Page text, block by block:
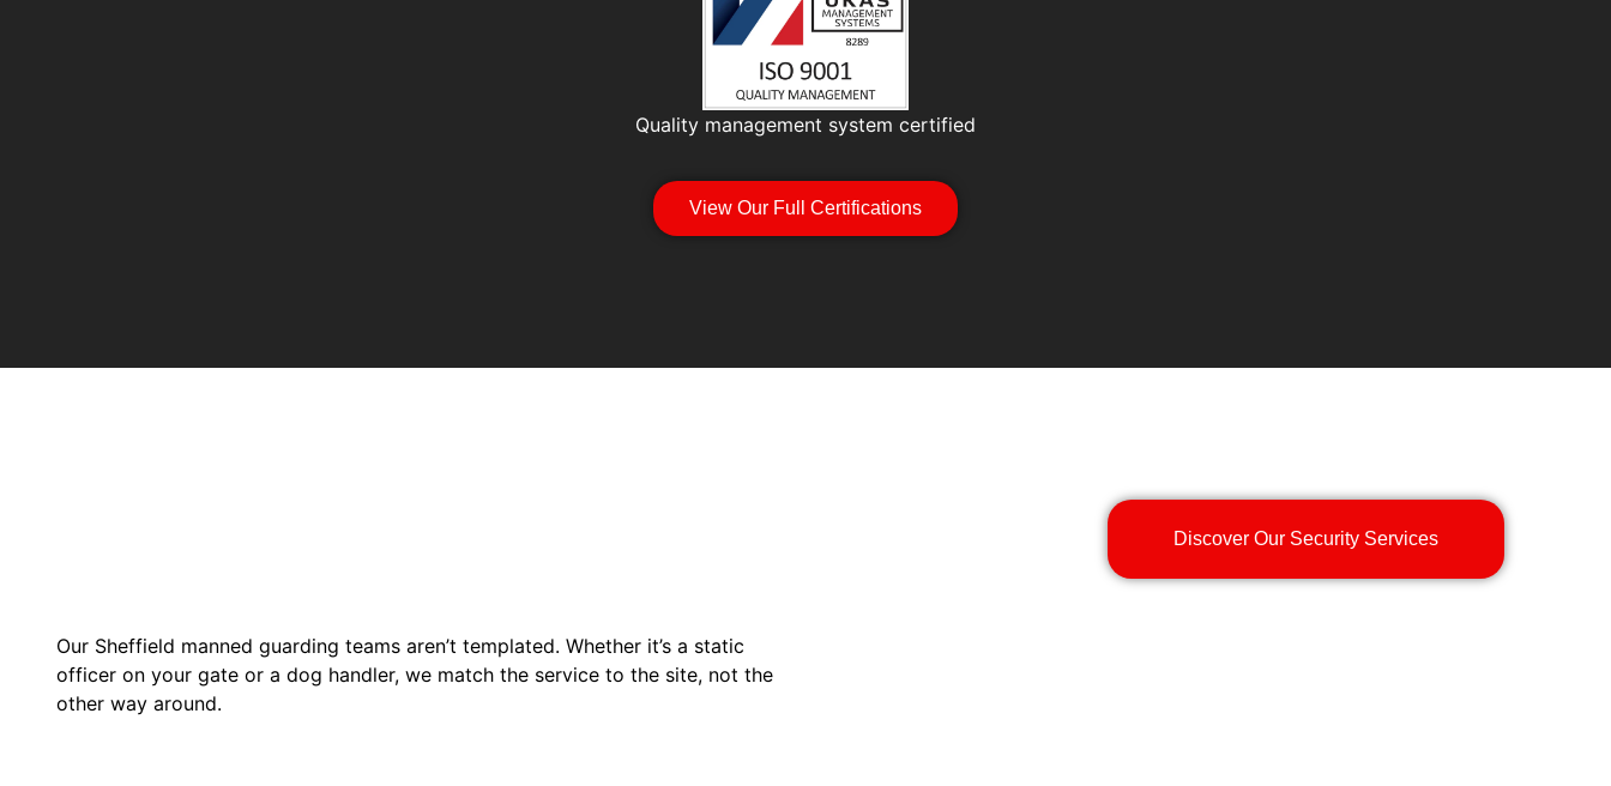
Quality management system certified
View Our Full Certifications
Our Sheffield manned guarding teams aren’t templated. Whether it’s a static
officer on your gate or a dog handler, we match the service to the site, not the
other way around.
Discover Our Security Services